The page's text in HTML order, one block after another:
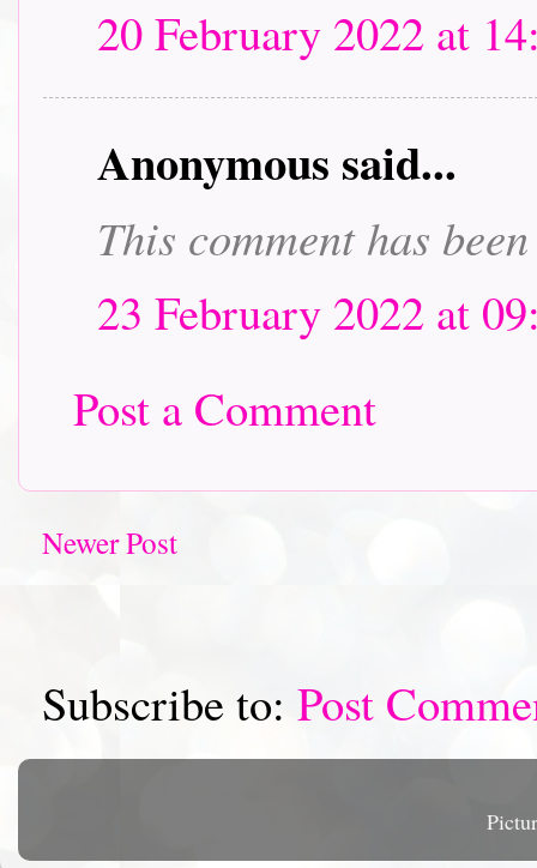
20 February 2022 at
Anonymous said...
This comment has
23 February 2022 at
Post a Comment
Newer Post
Subscribe to: Post